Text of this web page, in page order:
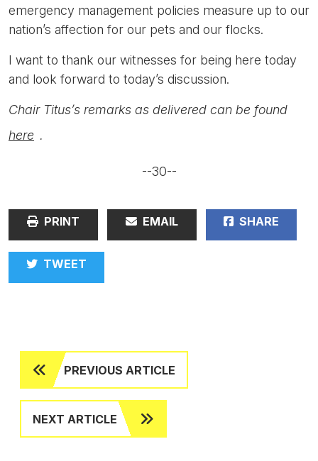
emergency management policies measure up to our
nation’s affection for our pets and our flocks.
I want to thank our witnesses for being here today
and look forward to today’s discussion.
Chair Titus’s remarks as delivered can be found
here .
--30--
PRINT EMAIL SHARE
TWEET
PREVIOUS ARTICLE
NEXT ARTICLE